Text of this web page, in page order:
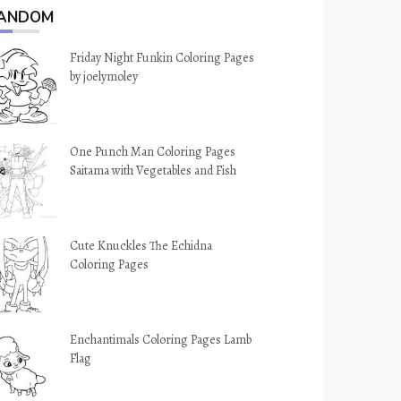
Friday Night Funkin Coloring Pages
by joelymoley
One Punch Man Coloring Pages
Saitama with Vegetables and Fish
Cute Knuckles The Echidna
Coloring Pages
Enchantimals Coloring Pages Lamb
Flag